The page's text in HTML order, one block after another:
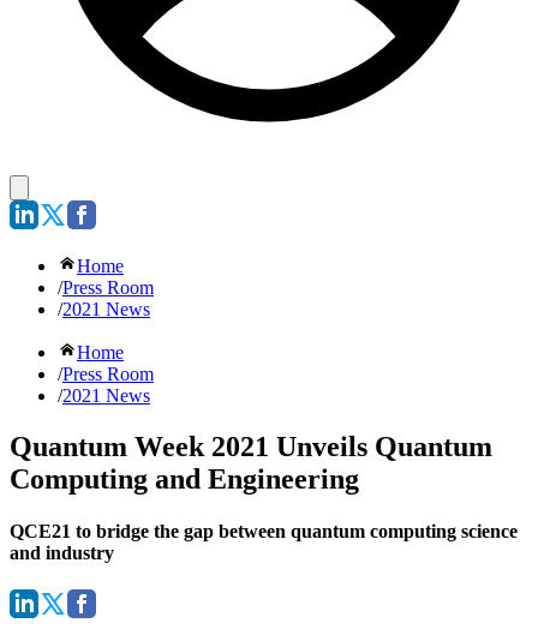
Home
/Press Room
/2021 News
Home
/Press Room
/2021 News
Quantum Week 2021 Unveils Quantum
Computing and Engineering
QCE21 to bridge the gap between quantum computing science
and industry